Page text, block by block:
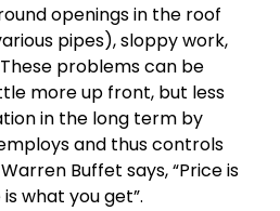
openings in the roof
pipes), sloppy work,
problems can be
more up front, but less
in the long term by
and thus controls
Buffet says, “Price is
what you get”.